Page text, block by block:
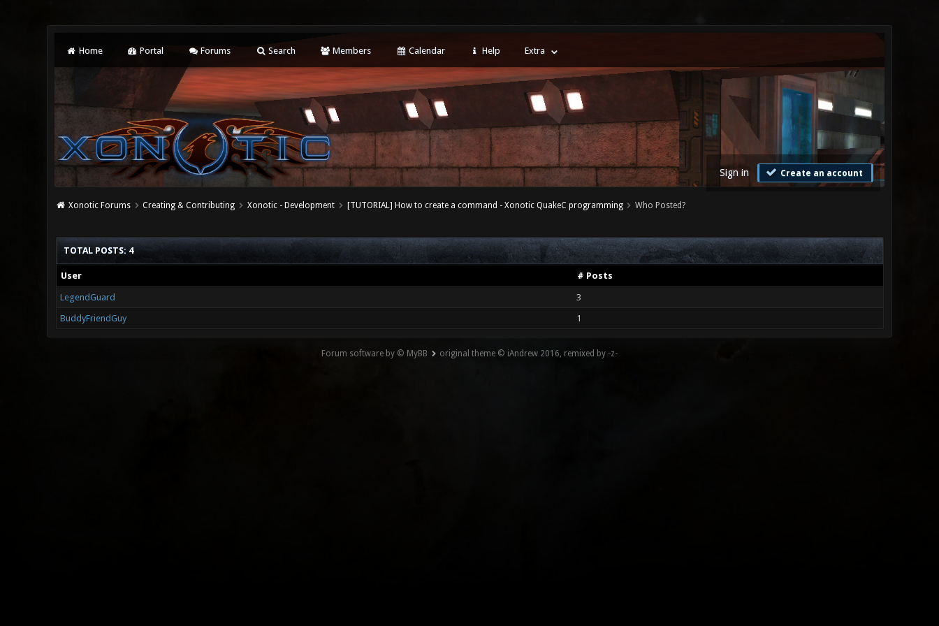
Home Portal Forums Search Members Calendar Help Extra
Sign in Create an account
Xonotic Forums Creating & Contributing Xonotic - Development [TUTORIAL] How to create a command - Xonotic QuakeC programming Who Posted?
TOTAL POSTS: 4
User # Posts
LegendGuard
3
BuddyFriendGuy
1
Forum software by © MyBB original theme © iAndrew 2016, remixed by -z-